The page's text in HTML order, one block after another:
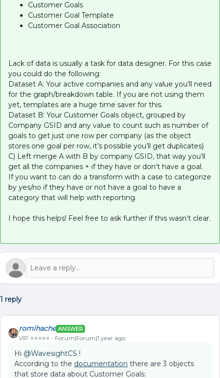
Customer Goals
Customer Goal Template
Customer Goal Association
Lack of data is usually a task for data designer. For this case
you could do the following:
Dataset A: Your active companies and any value you’ll need
for the graph/breakdown table. If you are not using them
yet, templates are a huge time saver for this.
Dataset B: Your Customer Goals object, grouped by
Company GSID and any value to count such as number of
goals to get just one row per company (as the object
stores one goal per row, it’s possible you’ll get duplicates)
C) Left merge A with B by company GSID, that way you’ll
get all the companies + if they have or don’t have a goal.
If you want to can do a transform with a case to categorize
by yes/no if they have or not have a goal to have a
category that will help with reporting.
I hope this helps! Feel free to ask further if this wasn’t clear.
1 reply
romihache ANSWER
VIP ⭐️⭐️⭐️⭐️⭐️ Forum|Forum|1 year ago
Hi ​ @WavesightCS !
According to the documentation there are 3 objects
that store data about Customer Goals: